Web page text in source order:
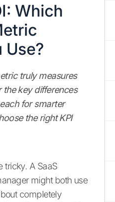
Which
Use?
truly measures
key differences
for smarter
the right KPI
tricky. A SaaS
might both use
completely